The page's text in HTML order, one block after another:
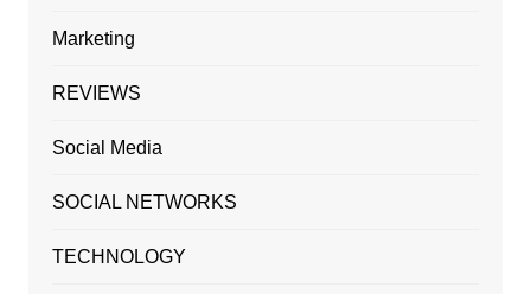
Marketing
REVIEWS
Social Media
SOCIAL NETWORKS
TECHNOLOGY